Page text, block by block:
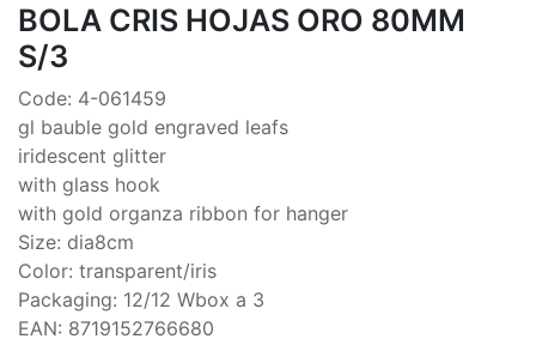
BOLA CRIS HOJAS ORO 80MM
S/3
Code: 4-061459
gl bauble gold engraved leafs
iridescent glitter
with glass hook
with gold organza ribbon for hanger
Size: dia8cm
Color: transparent/iris
Packaging: 12/12 Wbox a 3
EAN: 8719152766680